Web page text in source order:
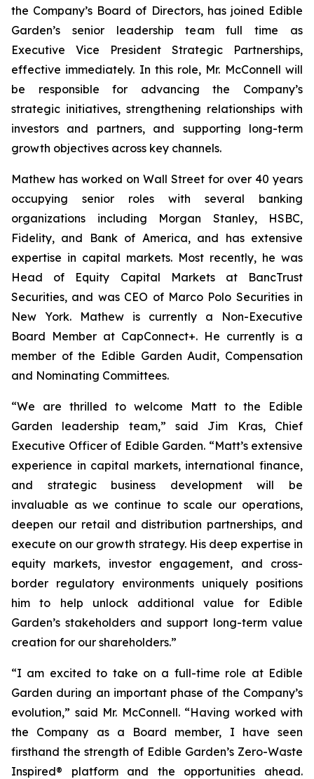
the Company’s Board of Directors, has joined Edible
Garden’s senior leadership team full time as
Executive Vice President Strategic Partnerships,
effective immediately. In this role, Mr. McConnell will
be responsible for advancing the Company’s
strategic initiatives, strengthening relationships with
investors and partners, and supporting long-term
growth objectives across key channels.
Mathew has worked on Wall Street for over 40 years
occupying senior roles with several banking
organizations including Morgan Stanley, HSBC,
Fidelity, and Bank of America, and has extensive
expertise in capital markets. Most recently, he was
Head of Equity Capital Markets at BancTrust
Securities, and was CEO of Marco Polo Securities in
New York. Mathew is currently a Non-Executive
Board Member at CapConnect+. He currently is a
member of the Edible Garden Audit, Compensation
and Nominating Committees.
“We are thrilled to welcome Matt to the Edible
Garden leadership team,” said Jim Kras, Chief
Executive Officer of Edible Garden. “Matt’s extensive
experience in capital markets, international finance,
and strategic business development will be
invaluable as we continue to scale our operations,
deepen our retail and distribution partnerships, and
execute on our growth strategy. His deep expertise in
equity markets, investor engagement, and cross-
border regulatory environments uniquely positions
him to help unlock additional value for Edible
Garden’s stakeholders and support long-term value
creation for our shareholders.”
“I am excited to take on a full-time role at Edible
Garden during an important phase of the Company’s
evolution,” said Mr. McConnell. “Having worked with
the Company as a Board member, I have seen
firsthand the strength of Edible Garden’s Zero-Waste
Inspired® platform and the opportunities ahead.